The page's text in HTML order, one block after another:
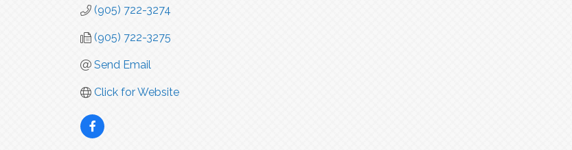
(905) 722-3274
(905) 722-3275
Send Email
Click for Website